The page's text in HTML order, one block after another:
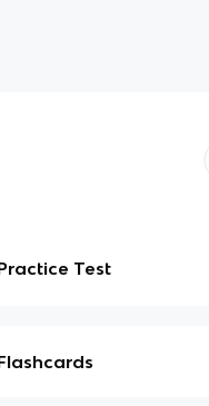
Test